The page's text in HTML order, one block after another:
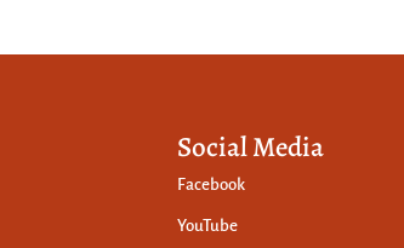
Social Media
Facebook
YouTube